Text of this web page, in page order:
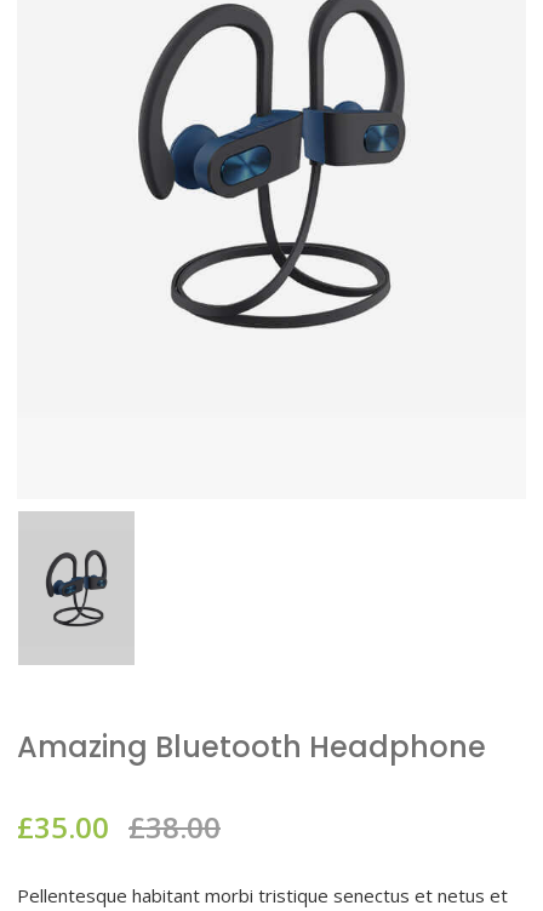
Amazing Bluetooth Headphone
£35.00 £38.00
Pellentesque habitant morbi tristique senectus et netus et